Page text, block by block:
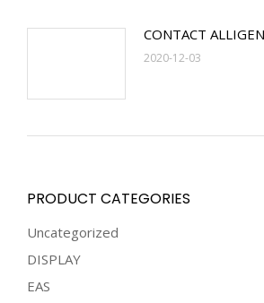
CONTACT
2020-12-03
PRODUCT CATEGORIES
Uncategorized
DISPLAY
EAS